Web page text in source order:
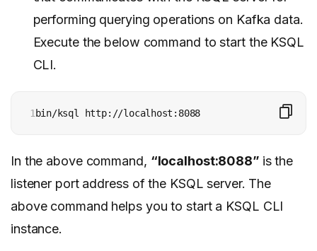
performing querying operations on Kafka data.
Execute the below command to start the KSQL
CLI.
1 bin/ksql http://localhost:8088
In the above command, “localhost:8088” is the
listener port address of the KSQL server. The
above command helps you to start a KSQL CLI
instance.